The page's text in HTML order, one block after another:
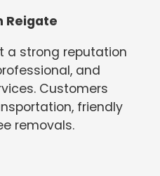
Reigate
a strong reputation
and
Customers
friendly
removals.